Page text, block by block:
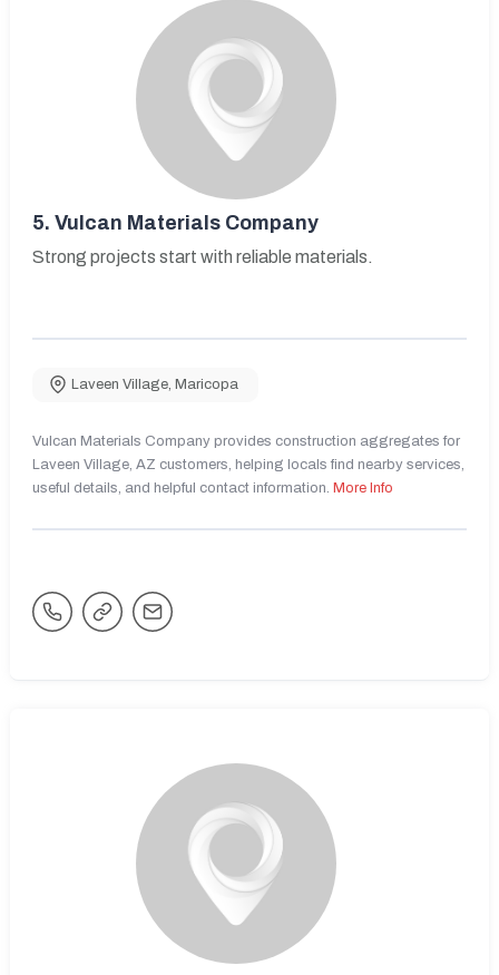
5. Vulcan Materials Company
Strong projects start with reliable materials.
Laveen Village, Maricopa
Vulcan Materials Company provides construction aggregates for
Laveen Village, AZ customers, helping locals find nearby services,
useful details, and helpful contact information. More Info